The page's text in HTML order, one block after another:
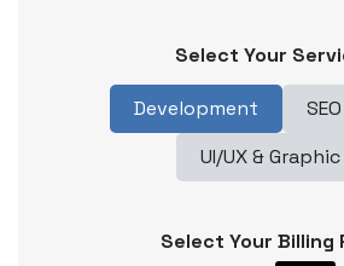
Select Your
Development
UI/UX & Graphic
Select Your Billing